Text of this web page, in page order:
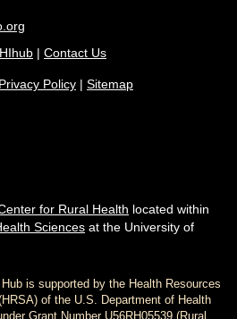
| Contact Us
Privacy Policy | Sitemap
for Rural Health located within
Sciences at the University of
is supported by the Health Resources
of the U.S. Department of Health
Grant Number U56RH05539 (Rural